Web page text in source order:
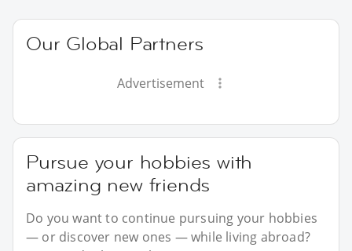
Our Global Partners
Advertisement
Pursue your hobbies with
amazing new friends
Do you want to continue pursuing your hobbies
— or discover new ones — while living abroad?